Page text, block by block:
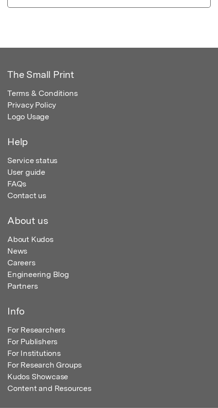
The Small Print
Terms & Conditions
Privacy Policy
Logo Usage
Help
Service status
User guide
FAQs
Contact us
About us
About Kudos
News
Careers
Engineering Blog
Partners
Info
For Researchers
For Publishers
For Institutions
For Research Groups
Kudos Showcase
Content and Resources